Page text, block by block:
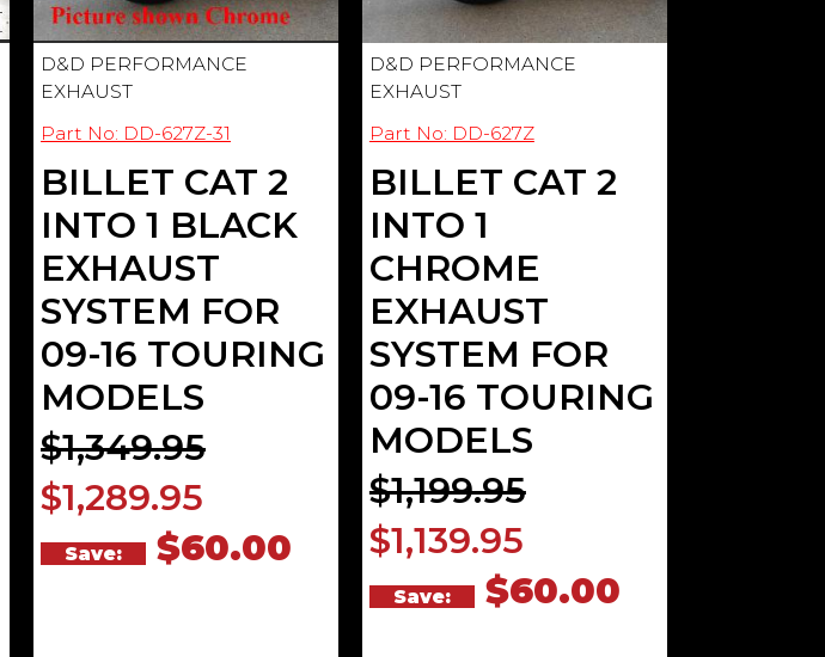
D&D PERFORMANCE
EXHAUST
Part No: DD-627Z-31
BILLET CAT 2
INTO 1 BLACK
EXHAUST
SYSTEM FOR
09-16 TOURING
MODELS
$1,349.95
$1,289.95
Save: $60.00
D&D PERFORMANCE
EXHAUST
Part No: DD-627Z
BILLET CAT 2
INTO 1
CHROME
EXHAUST
SYSTEM FOR
09-16 TOURING
MODELS
$1,199.95
$1,139.95
Save: $60.00